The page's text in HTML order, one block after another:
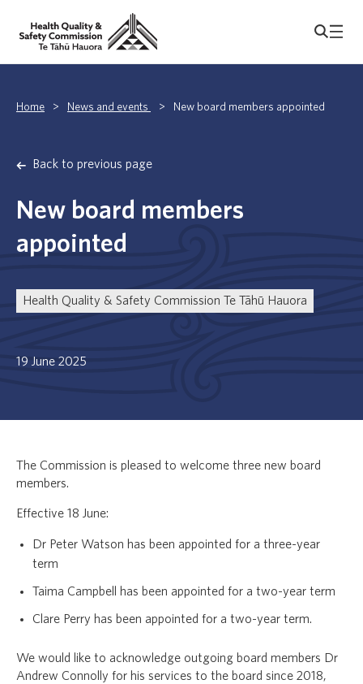
Home > News and events > New board members appointed
Back to previous page
New board members
appointed
Health Quality & Safety Commission Te Tāhū Hauora
19 June 2025
The Commission is pleased to welcome three new board
members.
Effective 18 June:
Dr Peter Watson has been appointed for a three-year
term
Taima Campbell has been appointed for a two-year term
Clare Perry has been appointed for a two-year term.
We would like to acknowledge outgoing board members Dr
Andrew Connolly for his services to the board since 2018,